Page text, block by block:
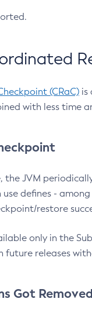
(CRaC) is
with less time
JVM
defines -
restore
only in the
future releases
Got Removed